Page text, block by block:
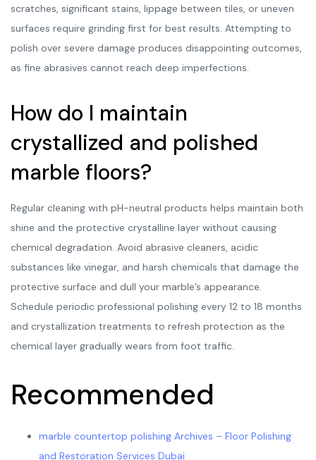
scratches, significant stains, lippage between tiles, or uneven
surfaces require grinding first for best results. Attempting to
polish over severe damage produces disappointing outcomes,
as fine abrasives cannot reach deep imperfections.
How do I maintain
crystallized and polished
marble floors?
Regular cleaning with pH-neutral products helps maintain both
shine and the protective crystalline layer without causing
chemical degradation. Avoid abrasive cleaners, acidic
substances like vinegar, and harsh chemicals that damage the
protective surface and dull your marble’s appearance.
Schedule periodic professional polishing every 12 to 18 months
and crystallization treatments to refresh protection as the
chemical layer gradually wears from foot traffic.
Recommended
marble countertop polishing Archives – Floor Polishing
and Restoration Services Dubai